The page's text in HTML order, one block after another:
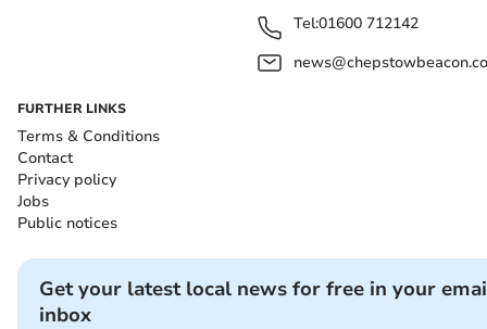
Tel:01600 712142
FURTHER LINKS
Terms & Conditions
Contact
Privacy policy
Jobs
Public notices
Get your latest local news for free in your
inbox